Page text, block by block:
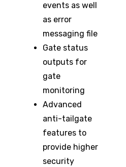
events as well
as error
messaging file
Gate status
outputs for
gate
monitoring
Advanced
anti-tailgate
features to
provide higher
security